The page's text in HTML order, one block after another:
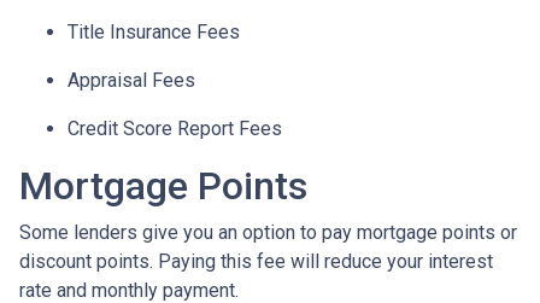
Title Insurance Fees
Appraisal Fees
Credit Score Report Fees
Mortgage Points
Some lenders give you an option to pay mortgage points or
discount points. Paying this fee will reduce your interest
rate and monthly payment.